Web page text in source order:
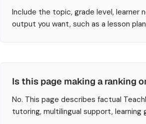
Include the topic, grade level, learner
output you want, such as a lesson
Is this page making a ranking
No. This page describes factual
tutoring, multilingual support, learning